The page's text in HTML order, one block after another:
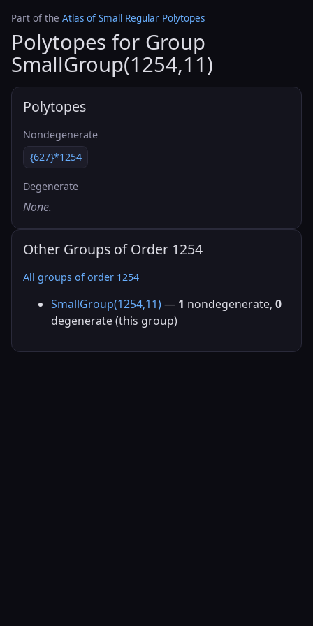
Part of the Atlas of Small Regular Polytopes
Polytopes for Group
SmallGroup(1254,11)
Polytopes
Nondegenerate
{627}*1254
Degenerate
None.
Other Groups of Order 1254
All groups of order 1254
SmallGroup(1254,11) — 1 nondegenerate, 0
degenerate (this group)